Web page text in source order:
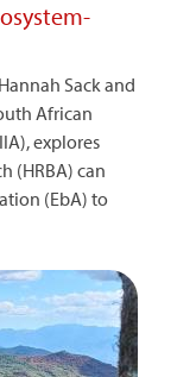
Sack and
African
explores
(HRBA) can
(EbA) to